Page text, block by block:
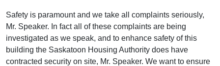
Safety is paramount and we take all complaints seriously,
Mr. Speaker. In fact all of these complaints are being
investigated as we speak, and to enhance safety of this
building the Saskatoon Housing Authority does have
contracted security on site, Mr. Speaker. We want to ensure